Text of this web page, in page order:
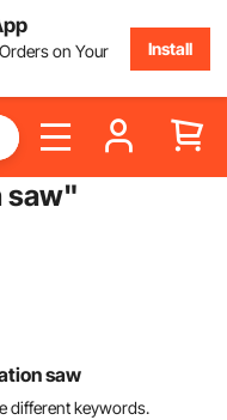
on Your
Install
saw"
saw
different keywords.